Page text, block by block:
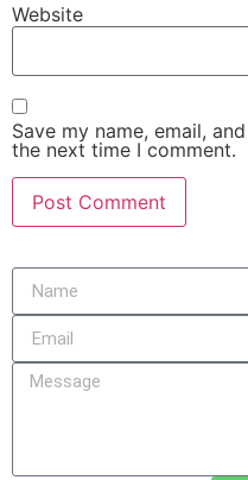
Website
Save my name, email,
the next time I comment.